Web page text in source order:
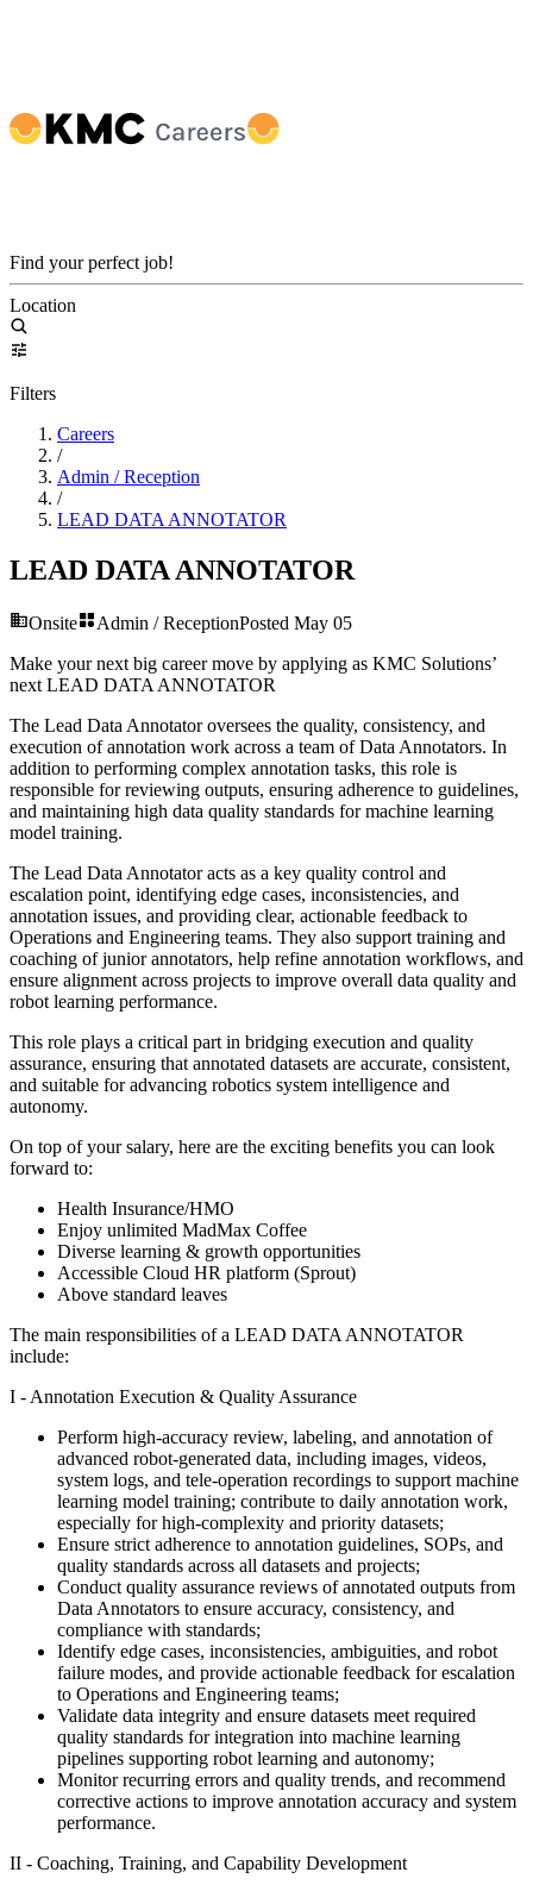
Find your perfect job!
Location
Filters
Careers
/
Admin / Reception
/
LEAD DATA ANNOTATOR
LEAD DATA ANNOTATOR
Onsite Admin / ReceptionPosted May 05
Make your next big career move by applying as KMC Solutions’
next LEAD DATA ANNOTATOR
The Lead Data Annotator oversees the quality, consistency, and
execution of annotation work across a team of Data Annotators. In
addition to performing complex annotation tasks, this role is
responsible for reviewing outputs, ensuring adherence to guidelines,
and maintaining high data quality standards for machine learning
model training.
The Lead Data Annotator acts as a key quality control and
escalation point, identifying edge cases, inconsistencies, and
annotation issues, and providing clear, actionable feedback to
Operations and Engineering teams. They also support training and
coaching of junior annotators, help refine annotation workflows, and
ensure alignment across projects to improve overall data quality and
robot learning performance.
This role plays a critical part in bridging execution and quality
assurance, ensuring that annotated datasets are accurate, consistent,
and suitable for advancing robotics system intelligence and
autonomy.
On top of your salary, here are the exciting benefits you can look
forward to:
Health Insurance/HMO
Enjoy unlimited MadMax Coffee
Diverse learning & growth opportunities
Accessible Cloud HR platform (Sprout)
Above standard leaves
The main responsibilities of a LEAD DATA ANNOTATOR
include:
I - Annotation Execution & Quality Assurance
Perform high-accuracy review, labeling, and annotation of
advanced robot-generated data, including images, videos,
system logs, and tele-operation recordings to support machine
learning model training; contribute to daily annotation work,
especially for high-complexity and priority datasets;
Ensure strict adherence to annotation guidelines, SOPs, and
quality standards across all datasets and projects;
Conduct quality assurance reviews of annotated outputs from
Data Annotators to ensure accuracy, consistency, and
compliance with standards;
Identify edge cases, inconsistencies, ambiguities, and robot
failure modes, and provide actionable feedback for escalation
to Operations and Engineering teams;
Validate data integrity and ensure datasets meet required
quality standards for integration into machine learning
pipelines supporting robot learning and autonomy;
Monitor recurring errors and quality trends, and recommend
corrective actions to improve annotation accuracy and system
performance.
II - Coaching, Training, and Capability Development